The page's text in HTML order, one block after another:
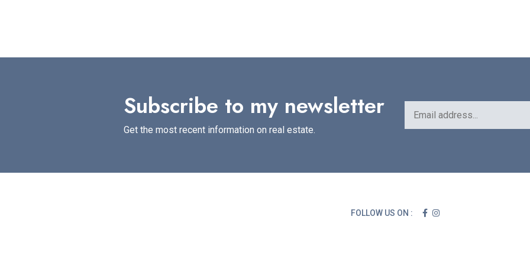
Subscribe to my newsletter
Get the most recent information on real estate.
FOLLOW US ON :